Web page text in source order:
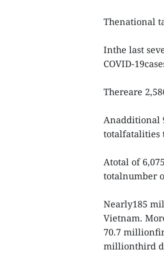
Thenational
Inthe last
COVID-
Thereare
Anadditional
totalfatalities
Atotal of
totalnumber
Nearly185
Vietnam.
70.7
millionthird